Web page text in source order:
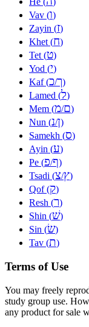
Vav (ו)
Zayin (ז)
Khet (ח)
Tet (ט)
Yod (י)
Kaf (כ/ך)
Lamed (ל)
Mem (מ/ם)
Nun (נ/ן)
Samekh (ס)
Ayin (ע)
Pe (פ/ף)
Tsadi (צ/ץ)
Qof (ק)
Resh (ר)
Shin (שׁ)
Sin (שׂ)
Tav (ת)
Terms of Use
You may freely
study group use.
any product for sale